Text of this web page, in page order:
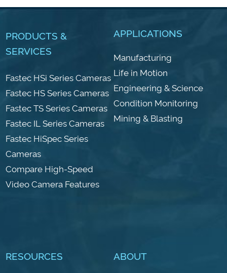
PRODUCTS &
SERVICES
Fastec HSi Series Cameras
Fastec HS Series Cameras
Fastec TS Series Cameras
Fastec IL Series Cameras
Fastec HiSpec Series
Cameras
Compare High-Speed
Video Camera Features
APPLICATIONS
Manufacturing
Life in Motion
Engineering & Science
Condition Monitoring
Mining & Blasting
RESOURCES ABOUT